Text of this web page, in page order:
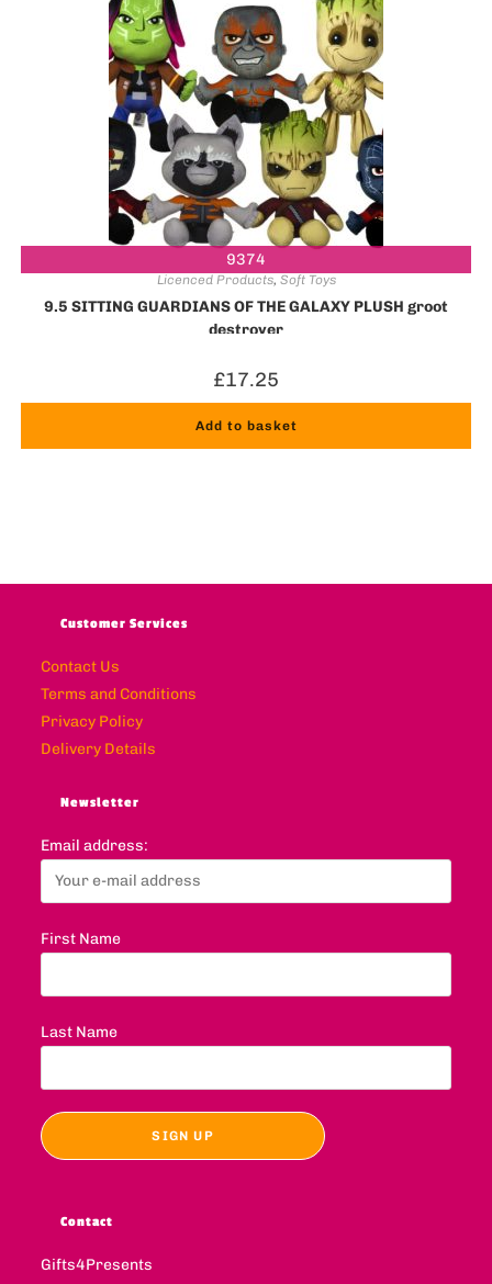
9374
Licenced Products, Soft Toys
9.5 SITTING GUARDIANS OF THE GALAXY PLUSH groot
destroyer
£17.25
Add to basket
Customer Services
Contact Us
Terms and Conditions
Privacy Policy
Delivery Details
Newsletter
Email address:
First Name
Last Name
Contact
Gifts4Presents